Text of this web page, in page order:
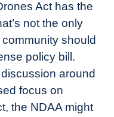
Act has the
not the only
should
policy bill.
around
focus on
the NDAA might